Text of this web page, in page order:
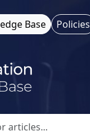
Base Policies